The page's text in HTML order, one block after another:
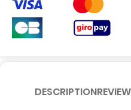
DESCRIPTION